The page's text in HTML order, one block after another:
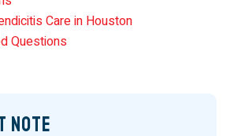
Care in Houston
Questions
Note